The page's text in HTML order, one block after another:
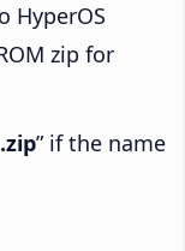
HyperOS
zip for
” if the name